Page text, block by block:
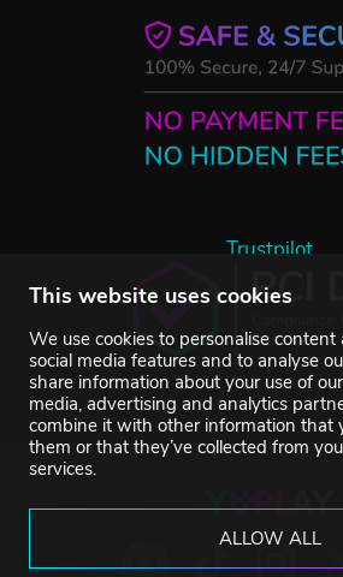
This website uses cookies
We use cookies to personalise
social media features and to analyse
share information about your use of
media, advertising and analytics
combine it with other information that
them or that they’ve collected from
services.
ALLOW ALL
Trustpilot